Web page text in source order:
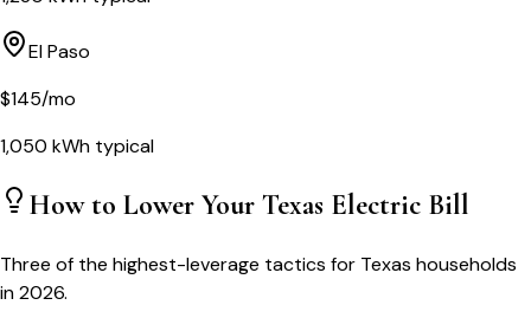
El Paso
$145/mo
1,050 kWh typical
How to Lower Your Texas Electric Bill
Three of the highest-leverage tactics for Texas households
in 2026.